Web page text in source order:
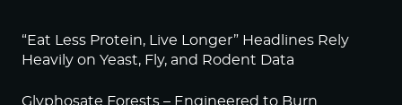
“Eat Less Protein, Live Longer” Headlines Rely
Heavily on Yeast, Fly, and Rodent Data
Glyphosate Forests – Engineered to Burn